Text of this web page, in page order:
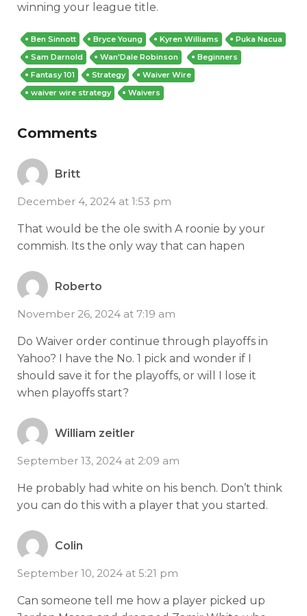
winning your league title.
Ben Sinnott Bryce Young Kyren Williams
Puka Nacua
Sam Darnold
Wan'Dale Robinson
Beginners
Fantasy 101
Strategy
Waiver Wire
waiver wire strategy
Waivers
Comments
Britt
December 4, 2024 at 1:53 pm
That would be the ole swith A roonie by your
commish. Its the only way that can hapen
Roberto
November 26, 2024 at 7:19 am
Do Waiver order continue through playoffs in
Yahoo? I have the No. 1 pick and wonder if I
should save it for the playoffs, or will I lose it
when playoffs start?
William zeitler
September 13, 2024 at 2:09 am
He probably had white on his bench. Don’t think
you can do this with a player that you started.
Colin
September 10, 2024 at 5:21 pm
Can someone tell me how a player picked up